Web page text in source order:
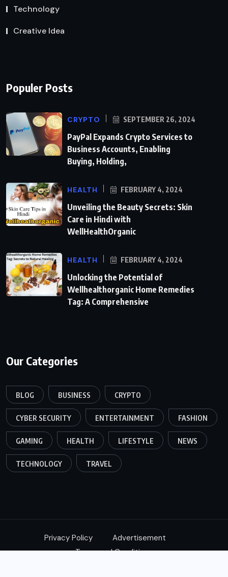
Technology
Creative Idea
Populer Posts
CRYPTO SEPTEMBER 26, 2024
PayPal Expands Crypto Services to
Business Accounts, Enabling
Buying, Holding,
HEALTH FEBRUARY 4, 2024
Unveiling the Beauty Secrets: Skin
Care in Hindi with
WellHealthOrganic
HEALTH FEBRUARY 4, 2024
Unlocking the Potential of
Wellhealthorganic Home Remedies
Tag: A Comprehensive
Our Categories
BLOG BUSINESS CRYPTO
CYBER SECURITY ENTERTAINMENT FASHION
GAMING HEALTH LIFESTYLE NEWS
TECHNOLOGY TRAVEL
Privacy Policy
Advertisement
Terms and Conditions